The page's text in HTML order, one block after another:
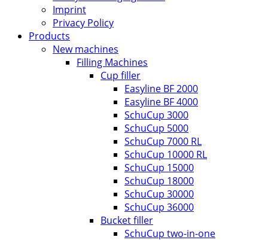
Imprint
Privacy Policy
Products
New machines
Filling Machines
Cup filler
Easyline BF 2000
Easyline BF 4000
SchuCup 3000
SchuCup 5000
SchuCup 7000 RL
SchuCup 10000 RL
SchuCup 15000
SchuCup 18000
SchuCup 30000
SchuCup 36000
Bucket filler
SchuCup two-in-one